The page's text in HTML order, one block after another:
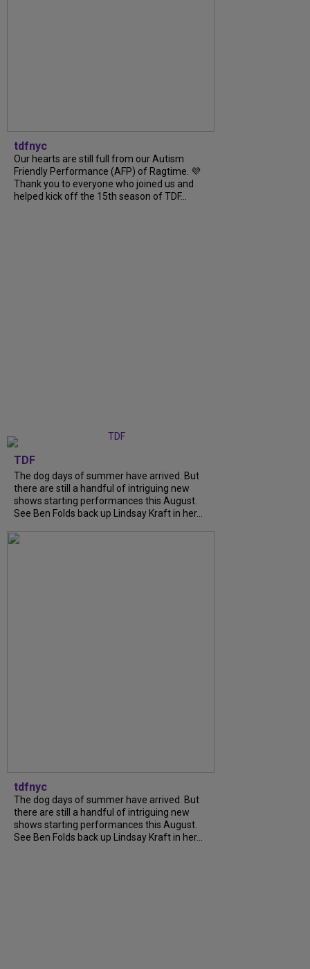
tdfnyc
Our hearts are still full from our Autism
Friendly Performance (AFP) of Ragtime. 💜
Thank you to everyone who joined us and
helped kick off the 15th season of TDF...
TDF
The dog days of summer have arrived. But
there are still a handful of intriguing new
shows starting performances this August.
See Ben Folds back up Lindsay Kraft in her...
tdfnyc
The dog days of summer have arrived. But
there are still a handful of intriguing new
shows starting performances this August.
See Ben Folds back up Lindsay Kraft in her...